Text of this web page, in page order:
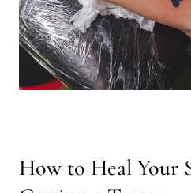
How to Heal Your